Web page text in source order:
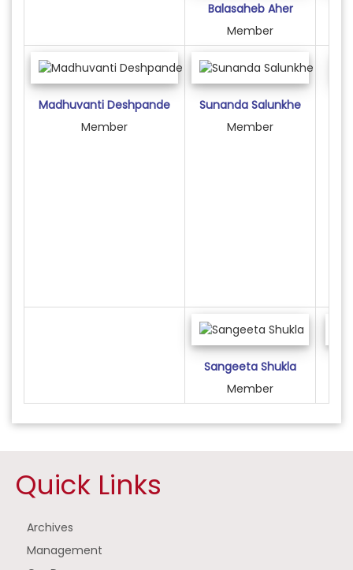
Balasaheb Aher
Member
Madhuvanti Deshpande
Member
Sunanda Salunkhe
Member
Sangeeta Shukla
Member
Quick Links
Archives
Management